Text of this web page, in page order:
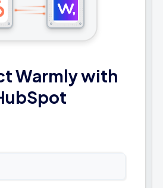
Warmly with